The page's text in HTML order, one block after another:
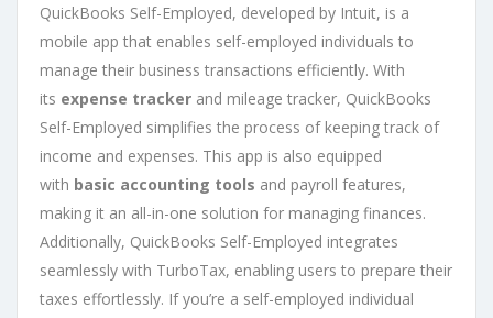
QuickBooks Self-Employed, developed by Intuit, is a
mobile app that enables self-employed individuals to
manage their business transactions efficiently. With
its expense tracker and mileage tracker, QuickBooks
Self-Employed simplifies the process of keeping track of
income and expenses. This app is also equipped
with basic accounting tools and payroll features,
making it an all-in-one solution for managing finances.
Additionally, QuickBooks Self-Employed integrates
seamlessly with TurboTax, enabling users to prepare their
taxes effortlessly. If you’re a self-employed individual